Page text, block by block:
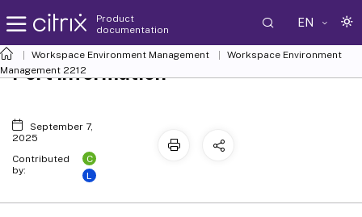
Product
documentation
EN
Workspace Environment Management
Workspace Environment
Management 2212
Port information
September 7,
2025
Contributed
by:
C
L